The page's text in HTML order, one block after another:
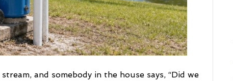
and somebody in the house says, “Did we